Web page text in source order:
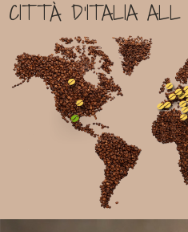
CITTÀ D'ITALIA ALL